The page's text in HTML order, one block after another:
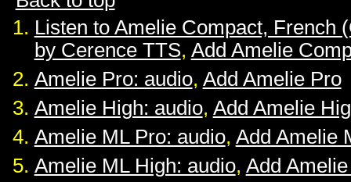
Listen to Amelie Compact, French
by Cerence TTS, Add Amelie
Amelie Pro: audio, Add Amelie Pro
Amelie High: audio, Add Amelie
Amelie ML Pro: audio, Add Amelie
Amelie ML High: audio, Add